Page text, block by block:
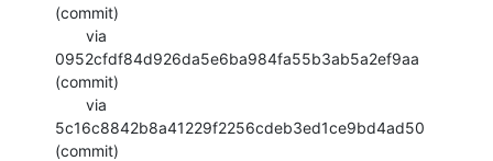
(commit)
0952cfdf84d926da5e6ba984fa55b3ab5a2ef9aa
(commit)
5c16c8842b8a41229f2256cdeb3ed1ce9bd4ad50
(commit)